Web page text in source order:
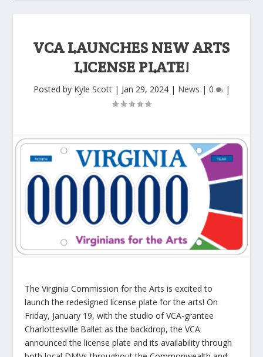
VCA LAUNCHES NEW ARTS
LICENSE PLATE!
Posted by Kyle Scott| Jan 29, 2024| News | 0 |
The Virginia Commission for the Arts is excited to
launch the redesigned license plate for the arts! On
Friday, January 19, with the studio of VCA-grantee
Charlottesville Ballet as the backdrop, the VCA
announced the license plate and its availability through